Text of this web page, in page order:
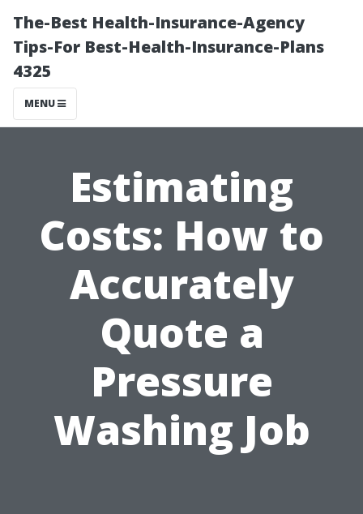
The-Best Health-Insurance-Agency
Tips-For Best-Health-Insurance-Plans
4325
MENU
Estimating
Costs: How to
Accurately
Quote a
Pressure
Washing Job